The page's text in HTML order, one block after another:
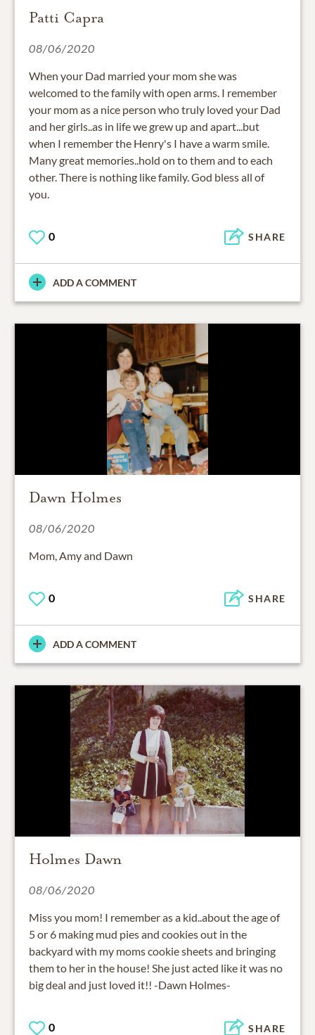
Patti Capra
08/06/2020
When your Dad married your mom she was
welcomed to the family with open arms. I remember
your mom as a nice person who truly loved your Dad
and her girls..as in life we grew up and apart...but
when I remember the Henry's I have a warm smile.
Many great memories..hold on to them and to each
other. There is nothing like family. God bless all of
0 SHARE
ADD A COMMENT
Dawn Holmes
08/06/2020
Mom, Amy and Dawn
0 SHARE
ADD A COMMENT
Holmes Dawn
08/06/2020
Miss you mom! I remember as a kid..about the age of
5 or 6 making mud pies and cookies out in the
backyard with my moms cookie sheets and bringing
them to her in the house! She just acted like it was no
big deal and just loved it!! -Dawn Holmes-
0 SHARE